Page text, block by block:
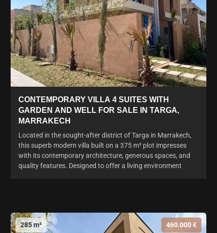
CONTEMPORARY VILLA 4 SUITES WITH
GARDEN AND WELL FOR SALE IN TARGA,
MARRAKECH
Located in the sought-after district of Targa in Marrakech,
this superb modern villa built on a 375 m² plot impresses
with its contemporary architecture, generous spaces, and
quality features. Designed to offer a living environment
285 m² 460.000 €